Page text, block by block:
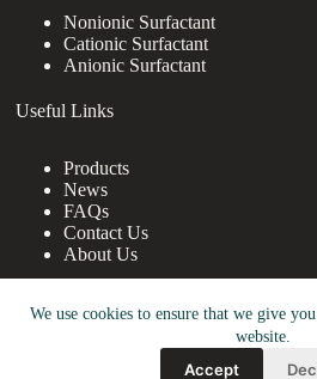
We use cookies to ensure that we give
website.
Accept
Nonionic Surfactant
Cationic Surfactant
Anionic Surfactant
Useful Links
Products
News
FAQs
Contact Us
About Us
nanotrun@yahoo.com